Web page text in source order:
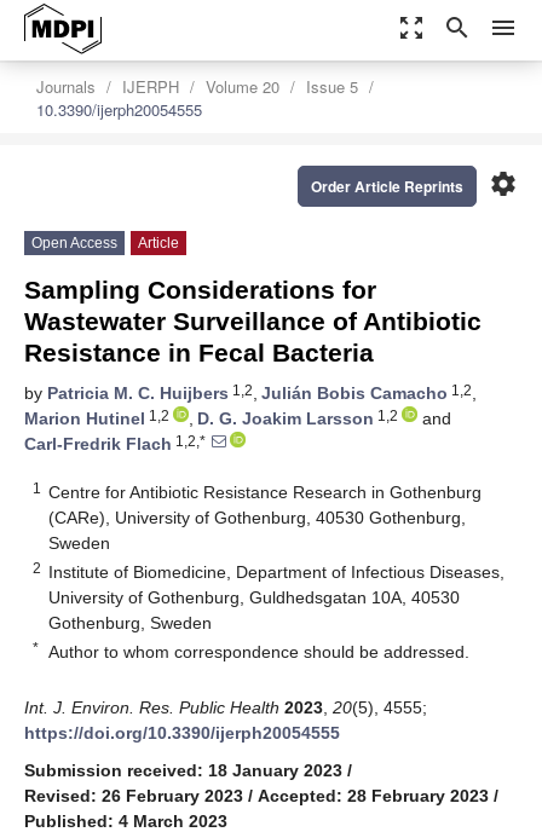
zoom_out_map search menu
Journals IJERPH Volume 20
Issue 5
10.3390/ijerph20054555
settings
Order Article Reprints
Open Access Article
Sampling Considerations for
Wastewater Surveillance of Antibiotic
Resistance in Fecal Bacteria
by Patricia M. C. Huijbers 1,2, Julián Bobis Camacho 1,2,
Marion Hutinel 1,2 , D. G. Joakim Larsson 1,2
and
Carl-Fredrik Flach 1,2,*
1
Centre for Antibiotic Resistance Research in Gothenburg
(CARe), University of Gothenburg, 40530 Gothenburg,
Sweden
2 Institute of Biomedicine, Department of Infectious Diseases,
University of Gothenburg, Guldhedsgatan 10A, 40530
Gothenburg, Sweden
* Author to whom correspondence should be addressed.
Int. J. Environ. Res. Public Health 2023 20(5), 4555;
https://doi.org/10.3390/ijerph20054555
Submission received: 18 January 2023 /
Revised: 26 February 2023 / Accepted: 28 February 2023 /
Published: 4 March 2023